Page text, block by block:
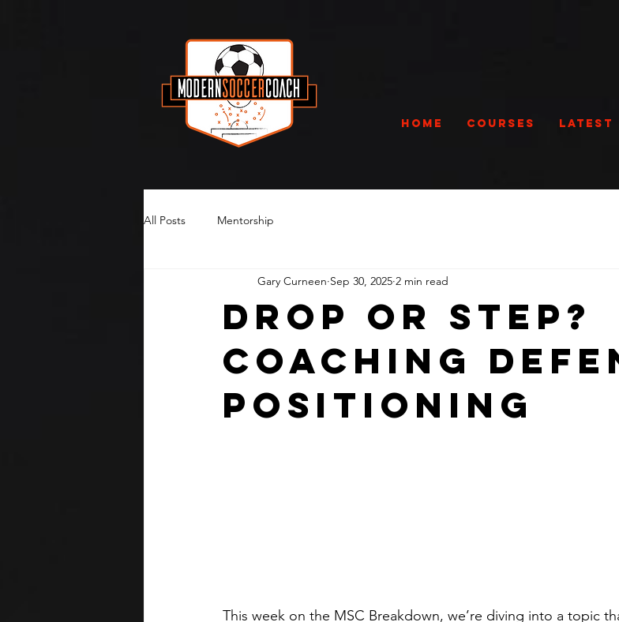
Home Courses Latest
All Posts Mentorship
Drop Or Step?
Coaching
Positioning
Gary Curneen Sep 30, 2025 2 min read
This week on the MSC Breakdown, we’re diving into a topic